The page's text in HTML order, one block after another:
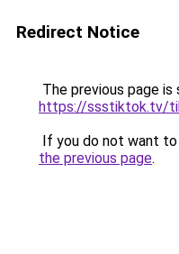
Redirect Notice
The previous page is
https://ssstiktok.tv/
If you do not want
the previous page.